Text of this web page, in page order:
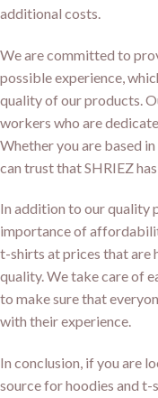
additional costs.
We are committed to
possible experience,
quality of our products.
workers who are
Whether you are based
can trust that SHRIEZ
In addition to our quality
importance of
t-shirts at prices that
quality. We take care of
to make sure that
with their experience.
In conclusion, if you are
source for hoodies and